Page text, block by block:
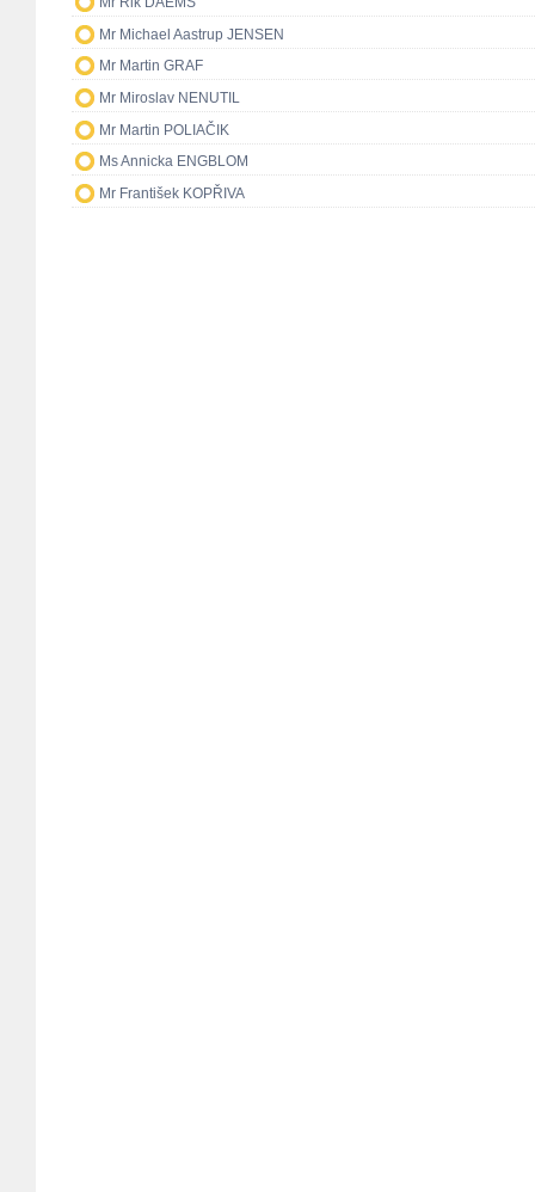
Mr Michael Aastrup JENSEN
Mr Martin GRAF
Mr Miroslav NENUTIL
Mr Martin POLIAČIK
Ms Annicka ENGBLOM
Mr František KOPŘIVA